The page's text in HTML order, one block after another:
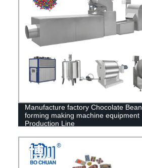
Manufacture factory Chocolate Bean
forming making machine equipment
Production Line